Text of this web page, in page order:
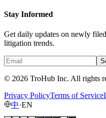
Stay Informed
Get daily updates on newly
litigation trends.
© 2026 TroHub Inc. All rights
Privacy PolicyTerms of Service
中·EN